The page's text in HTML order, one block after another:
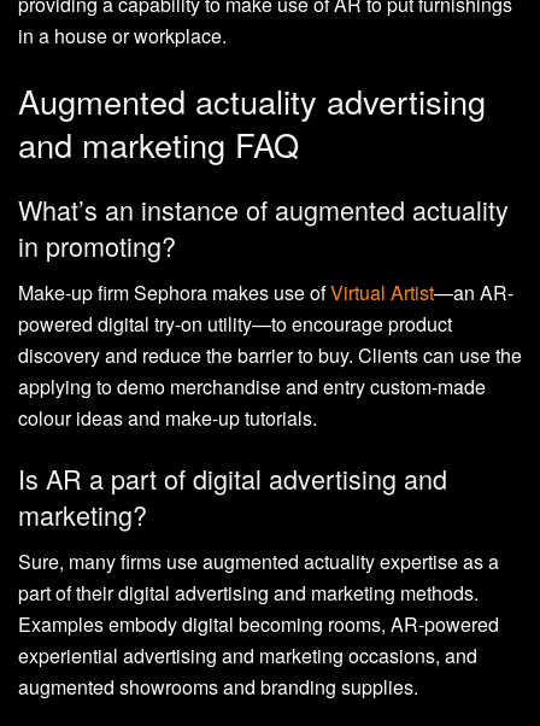
in a house or workplace.
Augmented actuality advertising
and marketing FAQ
What’s an instance of augmented actuality
in promoting?
Make-up firm Sephora makes use ofVirtual Artist—an AR-
powered digital try-on utility—to encourage product
discovery and reduce the barrier to buy. Clients can use the
applying to demo merchandise and entry custom-made
colour ideas and make-up tutorials.
Is AR a part of digital advertising and
marketing?
Sure, many firms use augmented actuality expertise as a
part of their digital advertising and marketing methods.
Examples embody digital becoming rooms, AR-powered
experiential advertising and marketing occasions, and
augmented showrooms and branding supplies.